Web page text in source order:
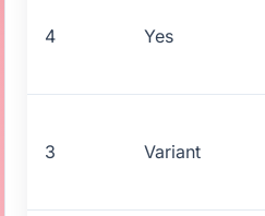
4 Yes
3 Variant